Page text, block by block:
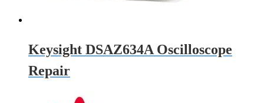
Keysight DSAZ634A Oscilloscope
Repair